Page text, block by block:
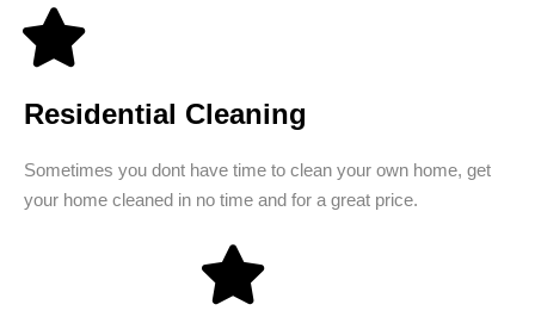
Residential Cleaning
Sometimes you dont have time to clean your own home, get
your home cleaned in no time and for a great price.